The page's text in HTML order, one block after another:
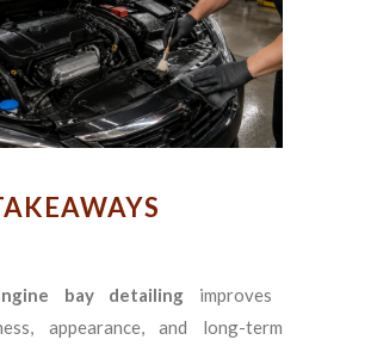
bay detailing improves
appearance, and long-term